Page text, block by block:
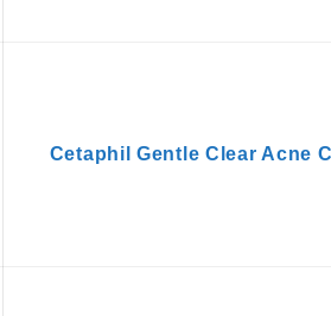
Cetaphil Gentle Clear Acne